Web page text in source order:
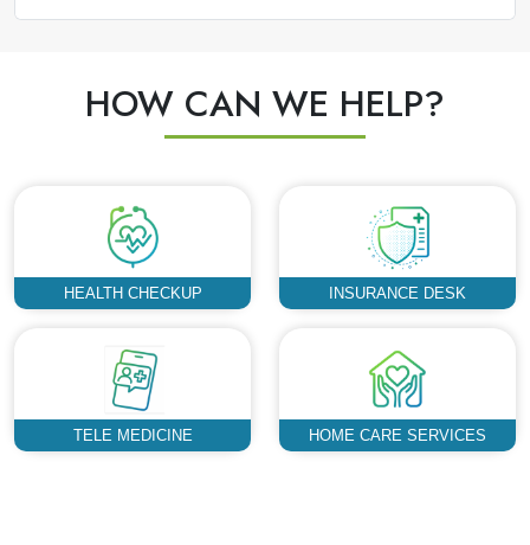
HOW CAN WE HELP?
HEALTH CHECKUP INSURANCE DESK
TELE MEDICINE HOME CARE SERVICES